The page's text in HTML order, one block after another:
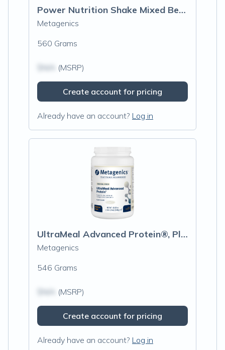
Power Nutrition Shake Mixed Berry
Metagenics
560 Grams
(MSRP)
Create account for pricing
Already have an account? Log in
UltraMeal Advanced Protein®, Plain
Metagenics
546 Grams
(MSRP)
Create account for pricing
Already have an account? Log in